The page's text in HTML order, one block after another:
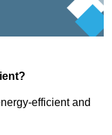
efficient and